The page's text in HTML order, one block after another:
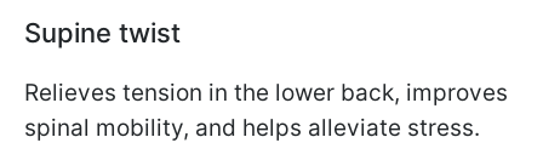
Supine twist
Relieves tension in the lower back, improves
spinal mobility, and helps alleviate stress.